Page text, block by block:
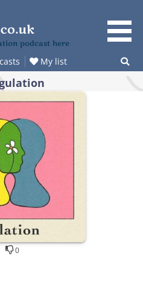
podcast here
My list
0